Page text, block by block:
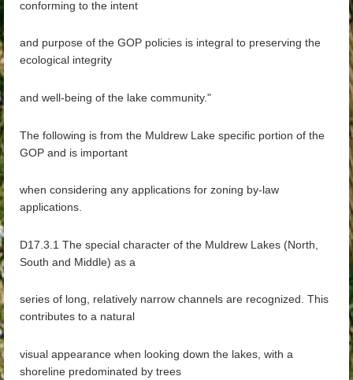
conforming to the intent
and purpose of the GOP policies is integral to preserving the
ecological integrity
and well-being of the lake community."
The following is from the Muldrew Lake specific portion of the
GOP and is important
when considering any applications for zoning by-law
applications.
D17.3.1 The special character of the Muldrew Lakes (North,
South and Middle) as a
series of long, relatively narrow channels are recognized. This
contributes to a natural
visual appearance when looking down the lakes, with a
shoreline predominated by trees